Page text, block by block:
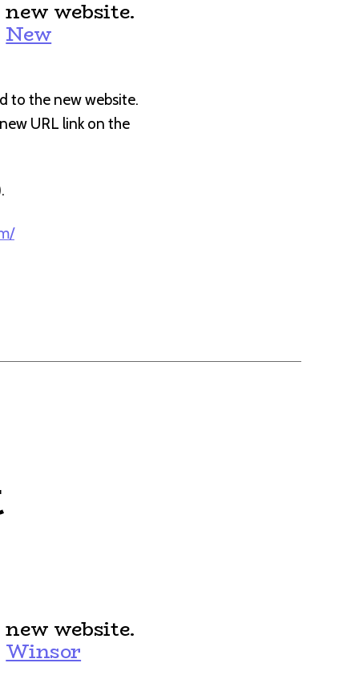
website.
New
to the new website.
URL link on the
website.
Winsor